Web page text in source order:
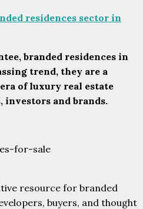
residences sector in
branded residences in
trend, they are a
of luxury real estate
and brands.
resource for branded
buyers, and thought